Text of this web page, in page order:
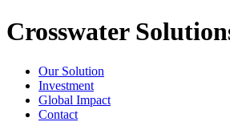
Crosswater
Our Solution
Investment
Global Impact
Contact